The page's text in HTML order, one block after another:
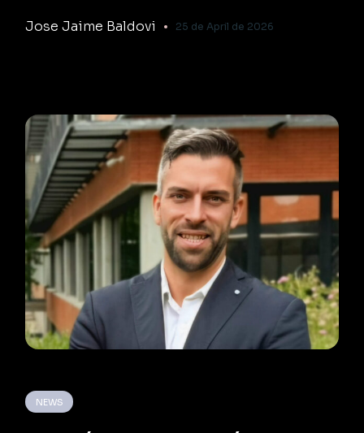
Jose Jaime Baldovi 25 de April de 2026
NEWS